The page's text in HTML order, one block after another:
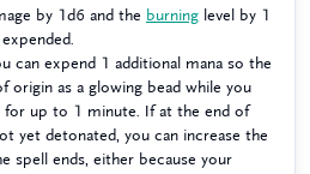
by 1d6 and the burning level by 1
can expend 1 additional mana so the
origin as a glowing bead while you
for up to 1 minute. If at the end of
yet detonated, you can increase the
spell ends, either because your